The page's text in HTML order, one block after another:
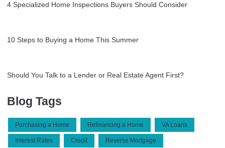
4 Specialized Home Inspections Buyers Should Consider
10 Steps to Buying a Home This Summer
Should You Talk to a Lender or Real Estate Agent First?
Blog Tags
Purchasing a Home Refinancing a Home VA Loans
Interest Rates Credit Reverse Mortgage